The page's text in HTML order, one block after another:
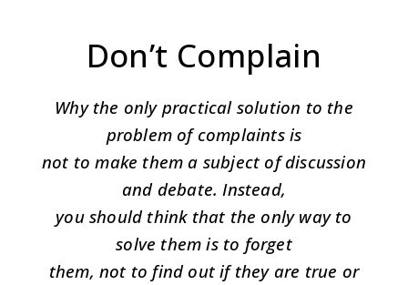
Don’t Complain
Why the only practical solution to the
problem of complaints is
not to make them a subject of discussion
and debate. Instead,
you should think that the only way to
solve them is to forget
them, not to find out if they are true or